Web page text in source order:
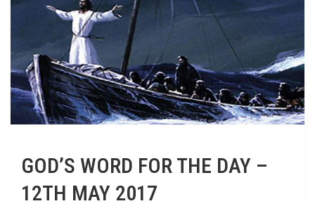
GOD’S WORD FOR THE DAY –
12TH MAY 2017